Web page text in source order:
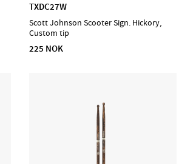
TXDC27W
Scott Johnson Scooter Sign. Hickory,
Custom tip
225 NOK